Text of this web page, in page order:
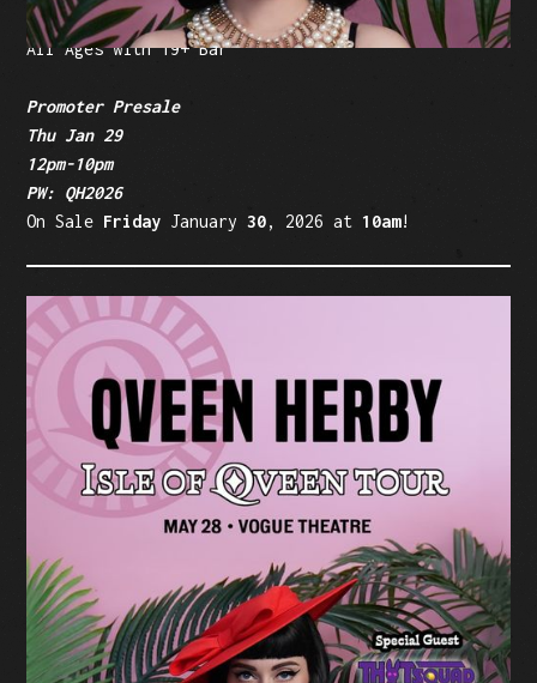
Tickets: $35-$260.75 (plus fees)
All Ages with 19+ Bar
Promoter Presale
Thu Jan 29
12pm-10pm
PW: QH2026
On Sale Friday January30, 2026 at 10am!